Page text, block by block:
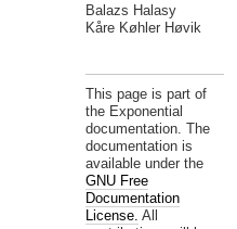
Balazs Halasy
Kåre Køhler Høvik
This page is part of
the Exponential
documentation. The
documentation is
available under the
GNU Free
Documentation
License. All